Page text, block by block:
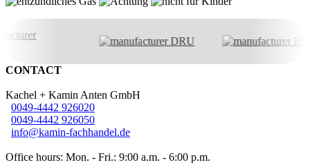
CONTACT
Kachel + Kamin Anten GmbH
0049-4442 926020
0049-4442 926050
info@kamin-fachhandel.de
Office hours: Mon. - Fri.: 9:00 a.m. - 6:00 p.m.